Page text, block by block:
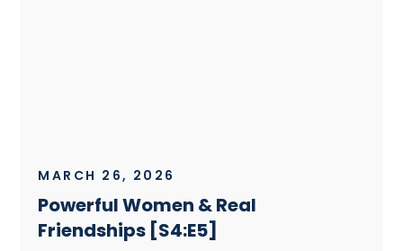
MARCH 26, 2026
Powerful Women & Real
Friendships [S4:E5]